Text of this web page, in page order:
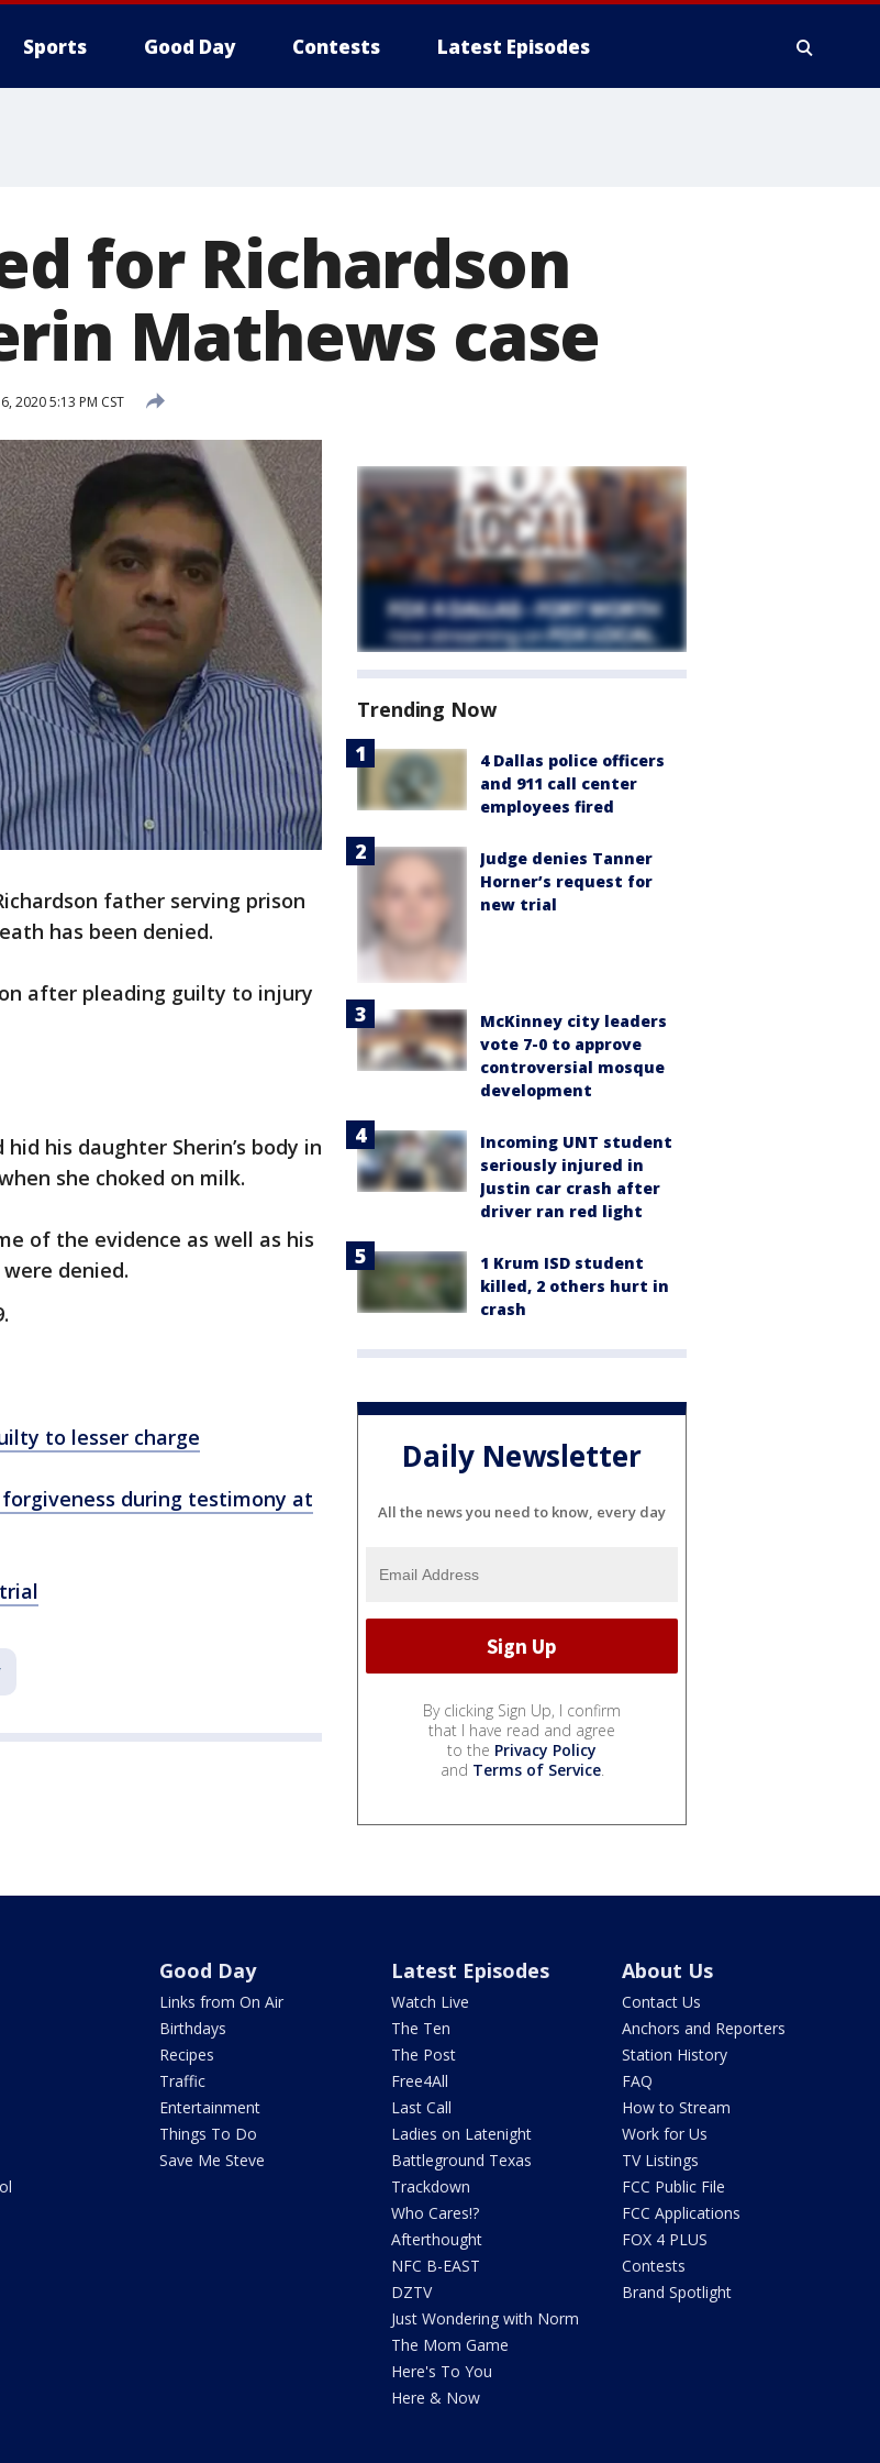
Sports Good Day Contests Latest Episodes
for Richardson
Mathews case
2020 5:13 PM CST
father serving prison
has been denied.
after pleading guilty to injury
his daughter Sherin’s body in
she choked on milk.
of the evidence as well as his
denied.
to lesser charge
during testimony at
Trending Now
4 Dallas police officers
and 911 call center
employees fired
Judge denies Tanner
Horner’s request for
new trial
McKinney city leaders
vote 7-0 to approve
controversial mosque
development
Incoming UNT student
seriously injured in
Justin car crash after
driver ran red light
1 Krum ISD student
killed, 2 others hurt in
crash
Daily Newsletter
All the news you need to know, every day
By clicking Sign Up, I confirm
that I have read and agree
to the Privacy Policy
and Terms of Service.
Good Day
Links from On Air
Birthdays
Recipes
Traffic
Entertainment
Things To Do
Save Me Steve
Latest Episodes
Watch Live
The Ten
The Post
Free4All
Last Call
Ladies on Latenight
Battleground Texas
Trackdown
Who Cares!?
Afterthought
NFC B-EAST
DZTV
Just Wondering with Norm
The Mom Game
Here's To You
Here & Now
About Us
Contact Us
Anchors and Reporters
Station History
FAQ
How to Stream
Work for Us
TV Listings
FCC Public File
FCC Applications
FOX 4 PLUS
Contests
Brand Spotlight